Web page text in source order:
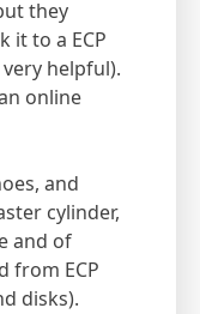
they
it to a ECP
helpful).
online
and
cylinder,
and of
from ECP
disks).